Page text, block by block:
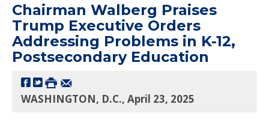
Chairman Walberg Praises
Trump Executive Orders
Addressing Problems in K-12,
Postsecondary Education
WASHINGTON, D.C., April 23, 2025